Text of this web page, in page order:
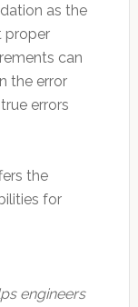
as the
proper
can
the error
errors
the
for
engineers